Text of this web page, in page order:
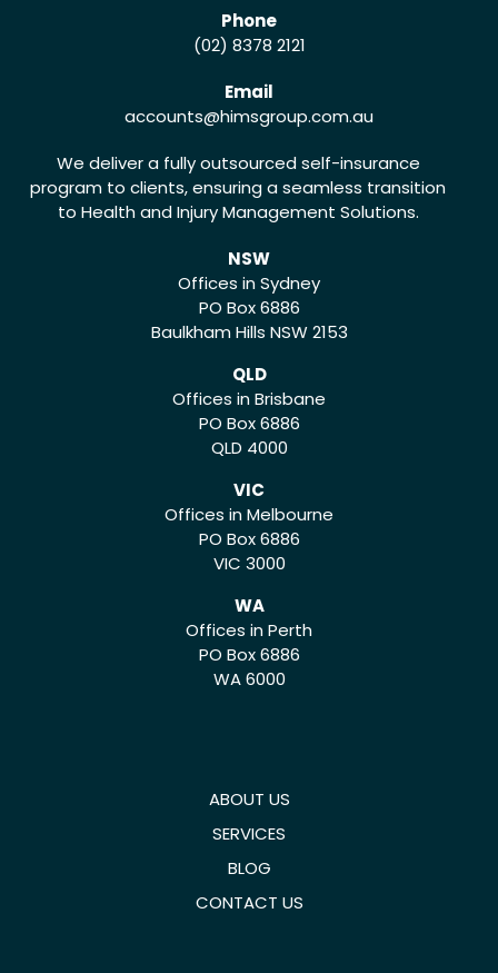
Phone
(02) 8378 2121
Email
accounts@himsgroup.com.au
We deliver a fully outsourced self-insurance
program to clients, ensuring a seamless transition
to Health and Injury Management Solutions.
NSW
Offices in Sydney
PO Box 6886
Baulkham Hills NSW 2153
QLD
Offices in Brisbane
PO Box 6886
QLD 4000
VIC
Offices in Melbourne
PO Box 6886
VIC 3000
WA
Offices in Perth
PO Box 6886
WA 6000
ABOUT US
SERVICES
BLOG
CONTACT US